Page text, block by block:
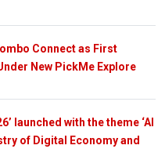
Connect as First
New PickMe Explore
launched with the theme ‘AI
of Digital Economy and